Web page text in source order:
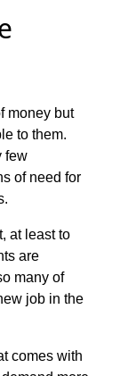
money but
to them.
few
of need for
at least to
are
many of
job in the
comes with